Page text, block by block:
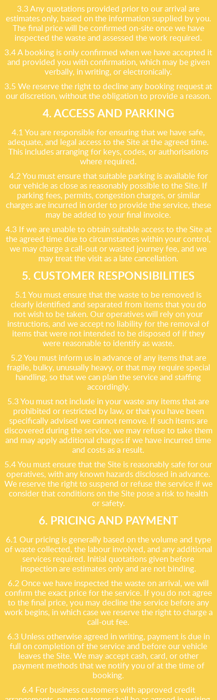
3.3 Any quotations provided prior to our arrival are
estimates only, based on the information supplied by you.
The final price will be confirmed on-site once we have
inspected the waste and assessed the work required.
3.4 A booking is only confirmed when we have accepted it
and provided you with confirmation, which may be given
verbally, in writing, or electronically.
3.5 We reserve the right to decline any booking request at
our discretion, without the obligation to provide a reason.
4. ACCESS AND PARKING
4.1 You are responsible for ensuring that we have safe,
adequate, and legal access to the Site at the agreed time.
This includes arranging for keys, codes, or authorisations
where required.
4.2 You must ensure that suitable parking is available for
our vehicle as close as reasonably possible to the Site. If
parking fees, permits, congestion charges, or similar
charges are incurred in order to provide the service, these
may be added to your final invoice.
4.3 If we are unable to obtain suitable access to the Site at
the agreed time due to circumstances within your control,
we may charge a call-out or wasted journey fee, and we
may treat the visit as a late cancellation.
5. CUSTOMER RESPONSIBILITIES
5.1 You must ensure that the waste to be removed is
clearly identified and separated from items that you do
not wish to be taken. Our operatives will rely on your
instructions, and we accept no liability for the removal of
items that were not intended to be disposed of if they
were reasonable to identify as waste.
5.2 You must inform us in advance of any items that are
fragile, bulky, unusually heavy, or that may require special
handling, so that we can plan the service and staffing
accordingly.
5.3 You must not include in your waste any items that are
prohibited or restricted by law, or that you have been
specifically advised we cannot remove. If such items are
discovered during the service, we may refuse to take them
and may apply additional charges if we have incurred time
and costs as a result.
5.4 You must ensure that the Site is reasonably safe for our
operatives, with any known hazards disclosed in advance.
We reserve the right to suspend or refuse the service if we
consider that conditions on the Site pose a risk to health
or safety.
6. PRICING AND PAYMENT
6.1 Our pricing is generally based on the volume and type
of waste collected, the labour involved, and any additional
services required. Initial quotations given before
inspection are estimates only and are not binding.
6.2 Once we have inspected the waste on arrival, we will
confirm the exact price for the service. If you do not agree
to the final price, you may decline the service before any
work begins, in which case we reserve the right to charge a
call-out fee.
6.3 Unless otherwise agreed in writing, payment is due in
full on completion of the service and before our vehicle
leaves the Site. We may accept cash, card, or other
payment methods that we notify you of at the time of
booking.
6.4 For business customers with approved credit